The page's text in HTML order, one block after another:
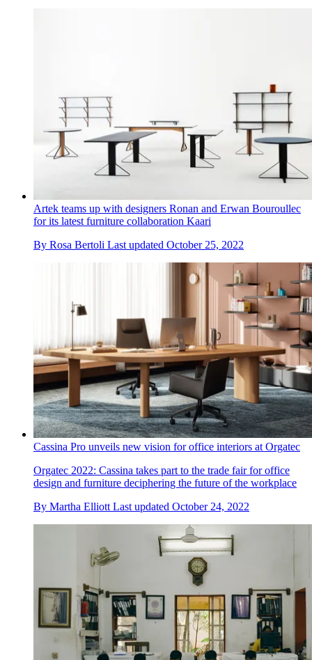
Artek teams up with designers Ronan and Erwan Bouroullec
for its latest furniture collaboration Kaari
By Rosa Bertoli Last updated October 25, 2022
Cassina Pro unveils new vision for office interiors at Orgatec
Orgatec 2022: Cassina takes part to the trade fair for office
design and furniture deciphering the future of the workplace
By Martha Elliott Last updated October 24, 2022